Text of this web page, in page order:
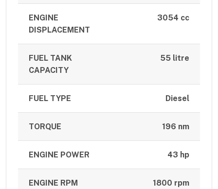
ENGINE
DISPLACEMENT
3054 cc
FUEL TANK
CAPACITY
55 litre
FUEL TYPE Diesel
TORQUE 196 nm
ENGINE POWER 43 hp
ENGINE RPM 1800 rpm